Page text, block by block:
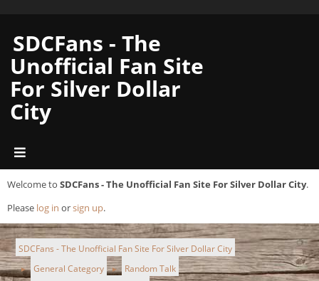
SDCFans - The
Unofficial Fan Site
For Silver Dollar
City
Welcome to SDCFans - The Unofficial Fan Site For Silver Dollar City.
Please log in orsign up.
SDCFans - The Unofficial Fan Site For Silver Dollar City
► General Category ► Random Talk